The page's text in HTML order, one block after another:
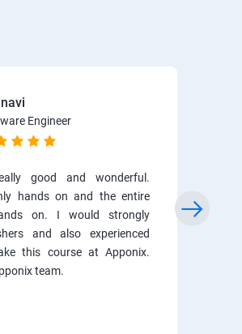
Engineer
good and wonderful.
hands on and the entire
on. I would strongly
and also experienced
this course at Apponix.
team.